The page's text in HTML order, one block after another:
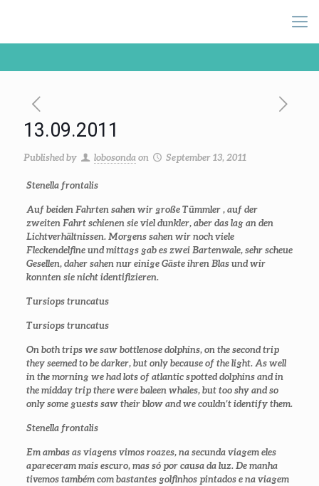
13.09.2011
Published by lobosonda on September 13, 2011
Stenella frontalis
Auf beiden Fahrten sahen wir große Tümmler , auf der
zweiten Fahrt schienen sie viel dunkler, aber das lag an den
Lichtverhältnissen. Morgens sahen wir noch viele
Fleckendelfine und mittags gab es zwei Bartenwale, sehr scheue
Gesellen, daher sahen nur einige Gäste ihren Blas und wir
konnten sie nicht identifizieren.
Tursiops truncatus
Tursiops truncatus
On both trips we saw bottlenose dolphins, on the second trip
they seemed to be darker, but only because of the light. As well
in the morning we had lots of atlantic spotted dolphins and in
the midday trip there were baleen whales, but too shy and so
only some guests saw their blow and we couldn’t identify them.
Stenella frontalis
Em ambas as viagens vimos roazes, na secunda viagem eles
apareceram mais escuro, mas só por causa da luz. De manha
tivemos também com bastantes golfinhos pintados e na viagem